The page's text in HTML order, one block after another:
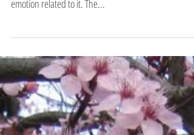
Being Clear with Anger…
According to the theory behind Classical Five Element
Acupuncture, each of the five elements has a
emotion related to it. The...